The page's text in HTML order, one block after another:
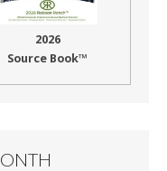
2026
Source Book™